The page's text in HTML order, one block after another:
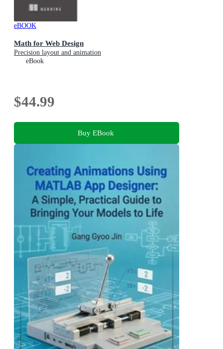
eBOOK
Math for Web Design
Precision layout and animation
eBook
$44.99
Buy EBook